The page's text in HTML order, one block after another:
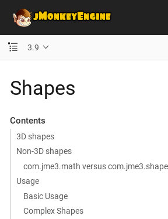
3.9
Shapes
Contents
3D shapes
Non-3D shapes
com.jme3.math versus
Usage
Basic Usage
Complex Shapes